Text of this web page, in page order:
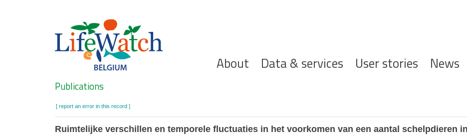
Hoofdnavigatie
About Data & services User stories News
Search
Publications
[ report an error in this record ]
Ruimtelijke verschillen en temporele fluctuaties in het voorkomen van een aantal schelpdieren